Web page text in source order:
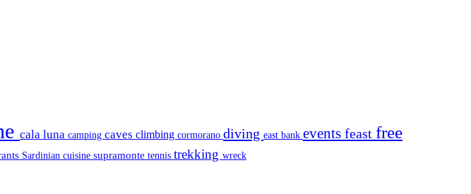
cala luna camping caves climbing cormorano diving east bank events feast free
Sardinian cuisine supramonte tennis trekking wreck